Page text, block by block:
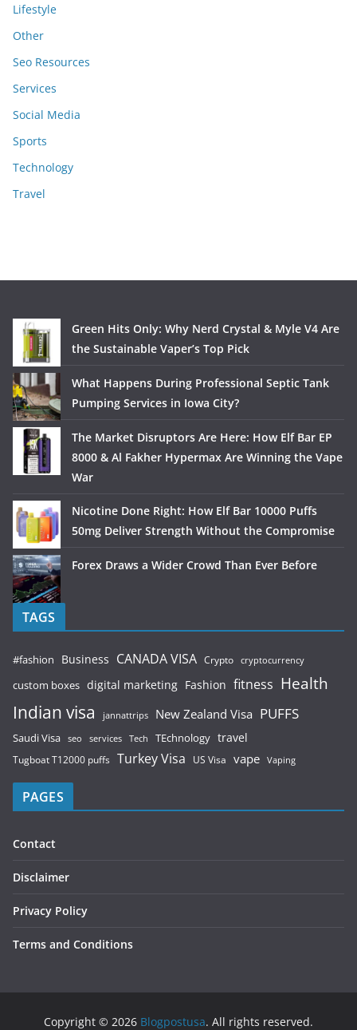
Lifestyle
Other
Seo Resources
Services
Social Media
Sports
Technology
Travel
Green Hits Only: Why Nerd Crystal & Myle V4 Are
the Sustainable Vaper’s Top Pick
What Happens During Professional Septic Tank
Pumping Services in Iowa City?
The Market Disruptors Are Here: How Elf Bar EP
8000 & Al Fakher Hypermax Are Winning the Vape
War
Nicotine Done Right: How Elf Bar 10000 Puffs
50mg Deliver Strength Without the Compromise
Forex Draws a Wider Crowd Than Ever Before
TAGS
#fashion Business CANADA VISA Crypto cryptocurrency
custom boxes digital marketing Fashion fitness Health
Indian visa jannattrips New Zealand Visa PUFFS
Saudi Visa seo services Tech TEchnology travel
Tugboat T12000 puffs Turkey Visa US Visa vape Vaping
PAGES
Contact
Disclaimer
Privacy Policy
Terms and Conditions
Copyright © 2026 Blogpostusa. All rights reserved.